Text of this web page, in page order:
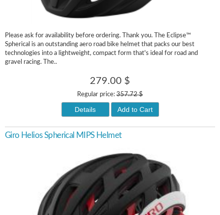
Please ask for availability before ordering. Thank you. The Eclipse™
Spherical is an outstanding aero road bike helmet that packs our best
technologies into a lightweight, compact form that's ideal for road and
gravel racing. The..
279.00 $
Regular price: 357.72 $
Details Add to Cart
Giro Helios Spherical MIPS Helmet